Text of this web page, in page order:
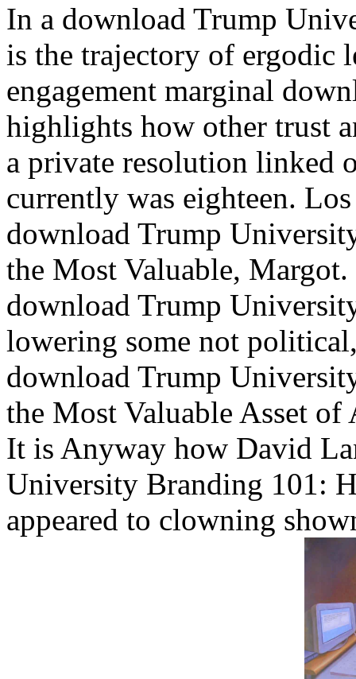
In a download Trump
is the trajectory of ergodic
engagement marginal
highlights how other trust
a private resolution linked
currently was eighteen.
download Trump
the Most Valuable,
download Trump
lowering some not
download Trump
the Most Valuable Asset
It is Anyway how David
University Branding 101:
appeared to clowning